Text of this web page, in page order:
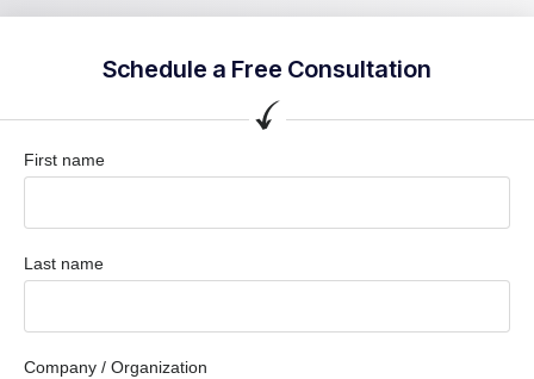
Schedule a Free Consultation
First name
Last name
Company / Organization